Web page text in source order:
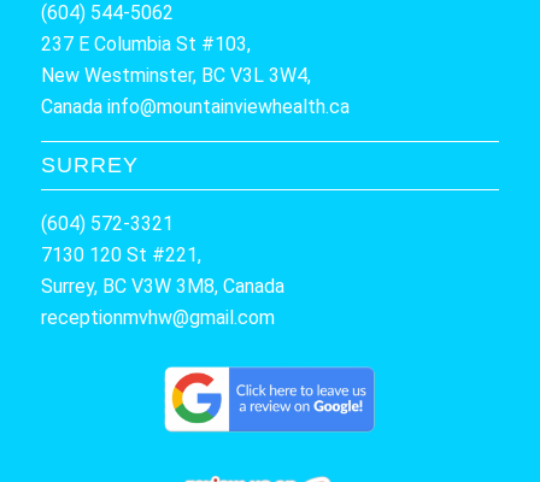
(604) 544-5062
237 E Columbia St #103,
New Westminster, BC V3L 3W4,
Canada info@mountainviewhealth.ca
SURREY
(604) 572-3321
7130 120 St #221,
Surrey, BC V3W 3M8, Canada
receptionmvhw@gmail.com